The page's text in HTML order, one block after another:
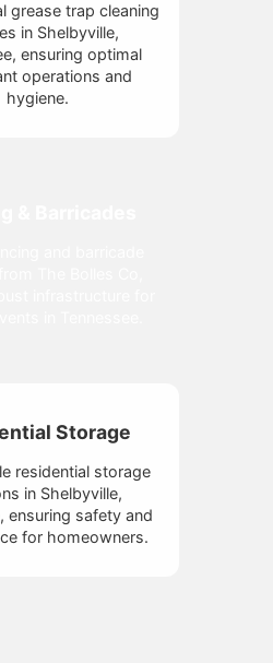
grease trap cleaning
in Shelbyville,
ensuring optimal
operations and
hygiene.
Storage
residential storage
in Shelbyville,
ensuring safety and
for homeowners.